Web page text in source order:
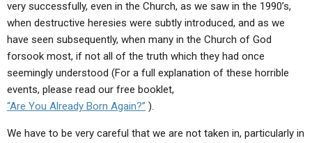
very successfully, even in the Church, as we saw in the 1990’s,
when destructive heresies were subtly introduced, and as we
have seen subsequently, when many in the Church of God
forsook most, if not all of the truth which they had once
seemingly understood (For a full explanation of these horrible
events, please read our free booklet,
“Are You Already Born Again?” ).
We have to be very careful that we are not taken in, particularly in